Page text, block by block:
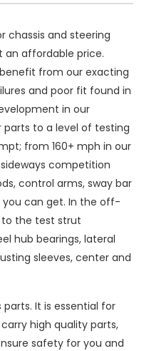
chassis and steering
an affordable price.
from our exacting
and poor fit found in
in our
parts to a level of testing
from 160+ mph in our
competition
control arms, sway bar
you can get. In the off-
the test strut
hub bearings, lateral
sleeves, center and
It is essential for
high quality parts,
safety for you and